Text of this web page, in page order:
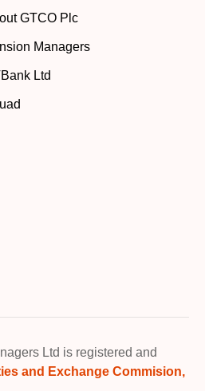
GTCO Plc
Managers
Ltd
Ltd is registered and
and Exchange Commision,